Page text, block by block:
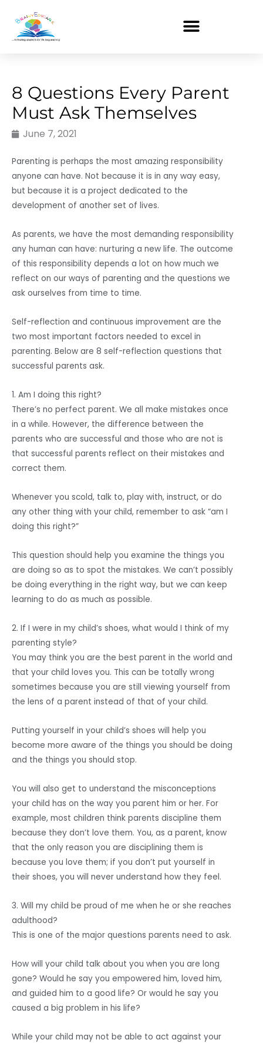
content
8 Questions Every Parent
Must Ask Themselves
June 7, 2021
Parenting is perhaps the most amazing responsibility
anyone can have. Not because it is in any way easy,
but because it is a project dedicated to the
development of another set of lives.
As parents, we have the most demanding responsibility
any human can have: nurturing a new life. The outcome
of this responsibility depends a lot on how much we
reflect on our ways of parenting and the questions we
ask ourselves from time to time.
Self-reflection and continuous improvement are the
two most important factors needed to excel in
parenting. Below are 8 self-reflection questions that
successful parents ask.
1. Am I doing this right?
There’s no perfect parent. We all make mistakes once
in a while. However, the difference between the
parents who are successful and those who are not is
that successful parents reflect on their mistakes and
correct them.
Whenever you scold, talk to, play with, instruct, or do
any other thing with your child, remember to ask “am I
doing this right?”
This question should help you examine the things you
are doing so as to spot the mistakes. We can’t possibly
be doing everything in the right way, but we can keep
learning to do as much as possible.
2. If I were in my child’s shoes, what would I think of my
parenting style?
You may think you are the best parent in the world and
that your child loves you. This can be totally wrong
sometimes because you are still viewing yourself from
the lens of a parent instead of that of your child.
Putting yourself in your child’s shoes will help you
become more aware of the things you should be doing
and the things you should stop.
You will also get to understand the misconceptions
your child has on the way you parent him or her. For
example, most children think parents discipline them
because they don’t love them. You, as a parent, know
that the only reason you are disciplining them is
because you love them; if you don’t put yourself in
their shoes, you will never understand how they feel.
3. Will my child be proud of me when he or she reaches
adulthood?
This is one of the major questions parents need to ask.
How will your child talk about you when you are long
gone? Would he say you empowered him, loved him,
and guided him to a good life? Or would he say you
caused a big problem in his life?
While your child may not be able to act against your